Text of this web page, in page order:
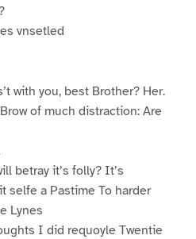
vnsetled
with you, best Brother? Her.
of much distraction: Are
betray it’s folly? It’s
selfe a Pastime To harder
Lynes
I did requoyle Twentie